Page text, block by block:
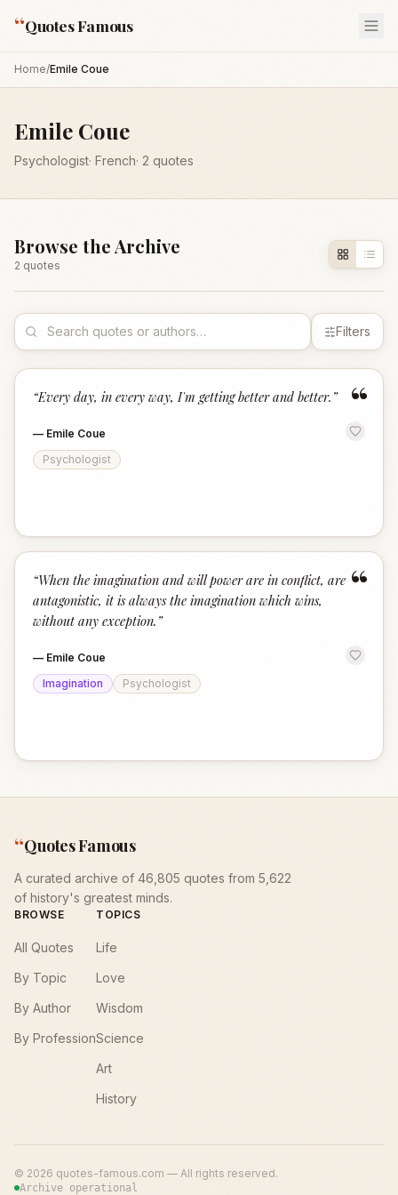
“Quotes Famous
Home/Emile Coue
Emile Coue
Psychologist· French· 2 quotes
Browse the Archive
2 quotes
Filters
“
“Every day, in every way, I'm getting better and better. ”
— Emile Coue
Psychologist
“
“When the imagination and will power are in conflict, are
antagonistic, it is always the imagination which wins,
without any exception. ”
— Emile Coue
Imagination
Psychologist
“Quotes Famous
A curated archive of 46,805 quotes from 5,622
of history's greatest minds.
BROWSE
All Quotes
By Topic
By Author
By Profession
TOPICS
Life
Love
Wisdom
Science
Art
History
© 2026 quotes-famous.com — All rights reserved.
Archive operational